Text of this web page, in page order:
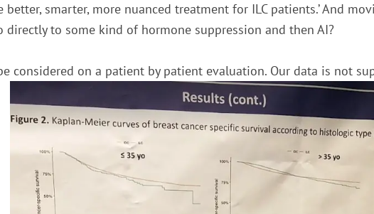
better, smarter, more nuanced treatment for ILC patients.’ And
directly to some kind of hormone suppression and then AI?
considered on a patient by patient evaluation. Our data is not